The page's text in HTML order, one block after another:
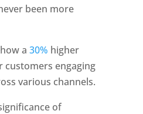
been more
a 30% higher
customers engaging
But despite the significance of